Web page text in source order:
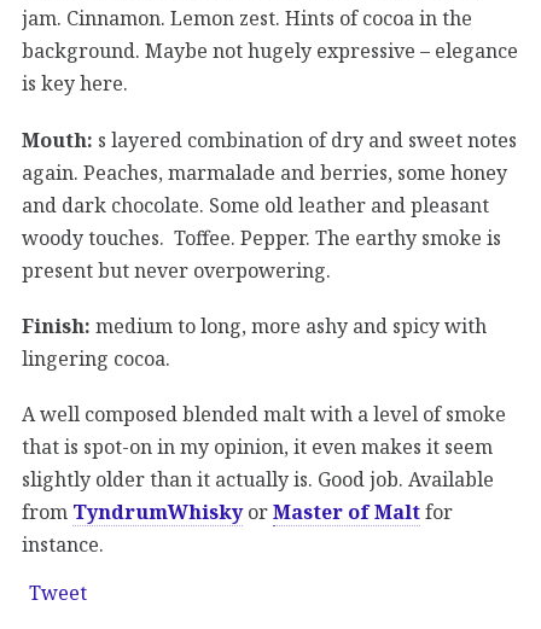
jam. Cinnamon. Lemon zest. Hints of cocoa in the
background. Maybe not hugely expressive – elegance
is key here.
Mouth: s layered combination of dry and sweet notes
again. Peaches, marmalade and berries, some honey
and dark chocolate. Some old leather and pleasant
woody touches. Toffee. Pepper. The earthy smoke is
present but never overpowering.
Finish: medium to long, more ashy and spicy with
lingering cocoa.
A well composed blended malt with a level of smoke
that is spot-on in my opinion, it even makes it seem
slightly older than it actually is. Good job. Available
from TyndrumWhiskyorMaster of Maltfor
instance.
Tweet